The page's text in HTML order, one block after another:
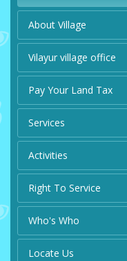
About Village
Vilayur village office
Pay Your Land Tax
Services
Activities
Right To Service
Who's Who
Locate Us